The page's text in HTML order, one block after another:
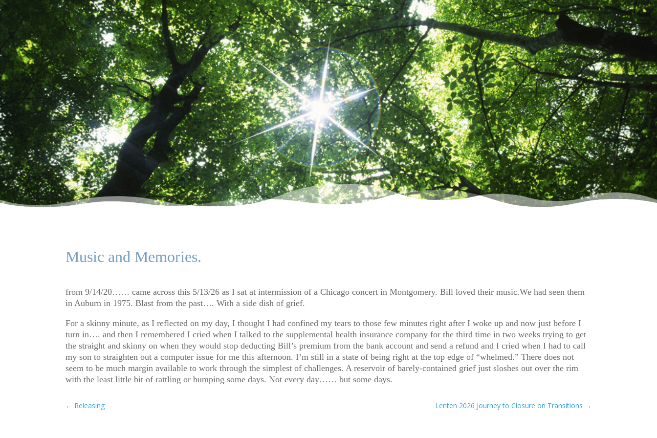
Music and Memories.
from 9/14/20…… came across this 5/13/26 as I sat at intermission of a Chicago concert in Montgomery. Bill loved their music.We had seen them
in Auburn in 1975. Blast from the past…. With a side dish of grief.
For a skinny minute, as I reflected on my day, I thought I had confined my tears to those few minutes right after I woke up and now just before I
turn in…. and then I remembered I cried when I talked to the supplemental health insurance company for the third time in two weeks trying to get
the straight and skinny on when they would stop deducting Bill’s premium from the bank account and send a refund and I cried when I had to call
my son to straighten out a computer issue for me this afternoon. I’m still in a state of being right at the top edge of “whelmed.” There does not
seem to be much margin available to work through the simplest of challenges. A reservoir of barely-contained grief just sloshes out over the rim
with the least little bit of rattling or bumping some days. Not every day…… but some days.
← Releasing Lenten 2026 Journey to Closure on Transitions →